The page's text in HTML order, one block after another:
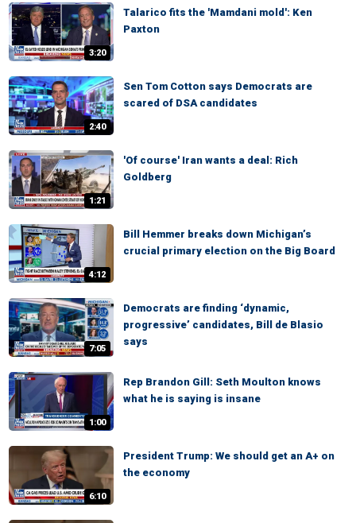
3:20
Talarico fits the 'Mamdani mold': Ken
Paxton
2:40
Sen Tom Cotton says Democrats are
scared of DSA candidates
1:21
'Of course' Iran wants a deal: Rich
Goldberg
4:12
Bill Hemmer breaks down Michigan’s
crucial primary election on the Big Board
7:05
Democrats are finding ‘dynamic,
progressive’ candidates, Bill de Blasio
says
1:00
Rep Brandon Gill: Seth Moulton knows
what he is saying is insane
6:10
President Trump: We should get an A+ on
the economy